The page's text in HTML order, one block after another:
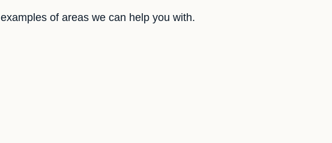
of areas we can help you with.